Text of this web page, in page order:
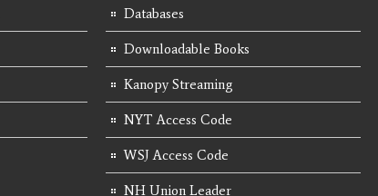
Databases
Downloadable Books
Kanopy Streaming
NYT Access Code
WSJ Access Code
NH Union Leader